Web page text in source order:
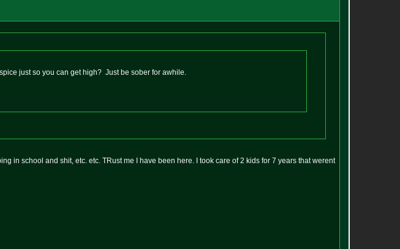
just so you can get high? Just be sober for awhile.
in school and shit, etc. etc. TRust me I have been here. I took care of 2 kids for 7 years that werent